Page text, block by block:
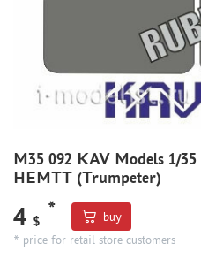
WORLD OF TANKS
WARHAMMER 40.000
GIFT WRAP
ORDER PLATES
PAPER MODELS
WOOD MODELS
CERTIFICATES
M35 092 KAV Models 1/
HEMTT (Trumpeter)
4 $
*
buy
* price for retail store customers